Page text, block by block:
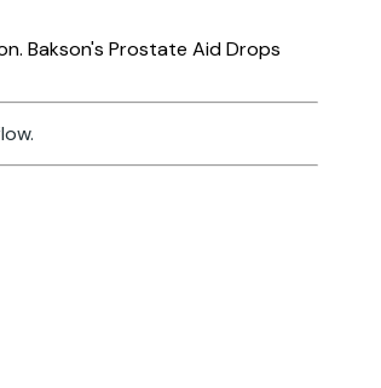
Bakson's Prostate Aid Drops